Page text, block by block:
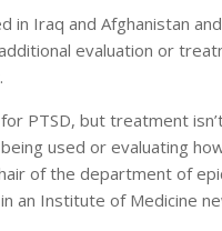
Iraq and Afghanistan
evaluation or
PTSD, but treatment
used or evaluating
of the department of
an Institute of Medicine